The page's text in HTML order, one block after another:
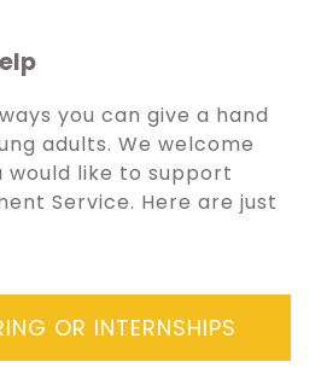
you can give a hand
adults. We welcome
would like to support
Service. Here are just
OR INTERNSHIPS